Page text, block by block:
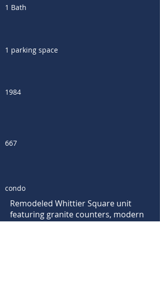
1 Bath
1 parking space
1984
667
condo
Remodeled Whittier Square unit
featuring granite counters, modern